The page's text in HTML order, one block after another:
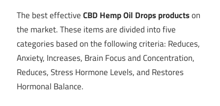
The best effectiveCBD Hemp Oil Drops productson
the market. These items are divided into five
categories based on the following criteria: Reduces,
Anxiety, Increases, Brain Focus and Concentration,
Reduces, Stress Hormone Levels, and Restores
Hormonal Balance.